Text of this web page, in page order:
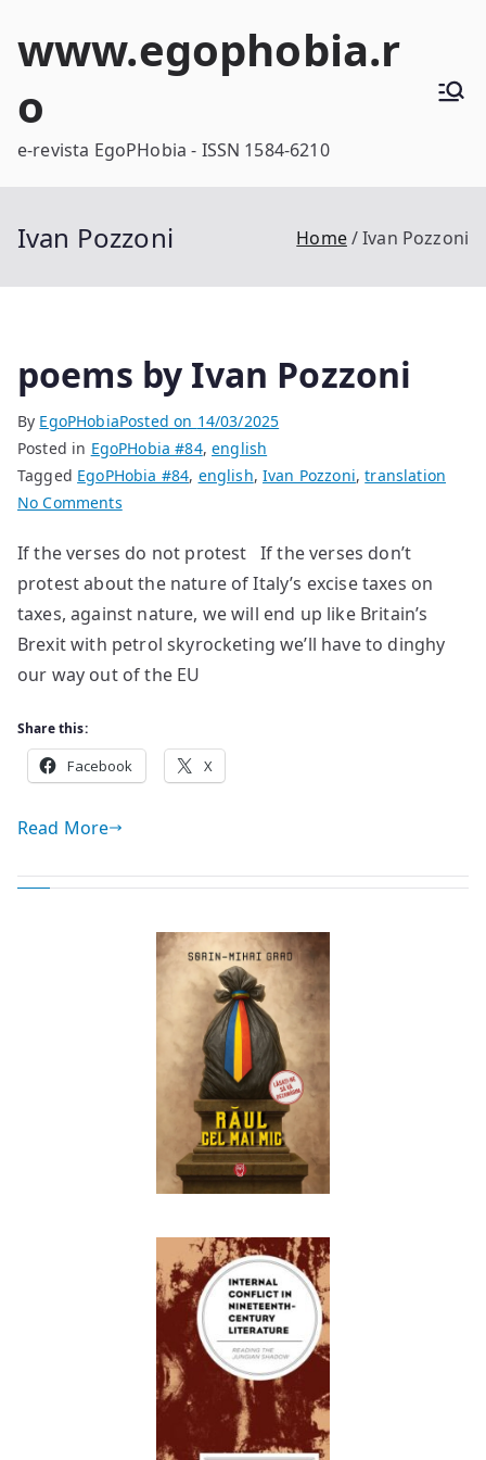
www.egophobia.r
o
e-revista EgoPHobia - ISSN 1584-6210
Ivan Pozzoni Home Ivan Pozzoni
poems by Ivan Pozzoni
By EgoPHobiaPosted on 14/03/2025
Posted in EgoPHobia #84,english
Tagged EgoPHobia #84, english, Ivan Pozzoni,translation
No Commentson
by
Ivan
Pozzoni
If the verses do not protest If the verses don’t
protest about the nature of Italy’s excise taxes on
taxes, against nature, we will end up like Britain’s
Brexit with petrol skyrocketing we’ll have to dinghy
our way out of the EU
Share this:
Facebook X
Read More